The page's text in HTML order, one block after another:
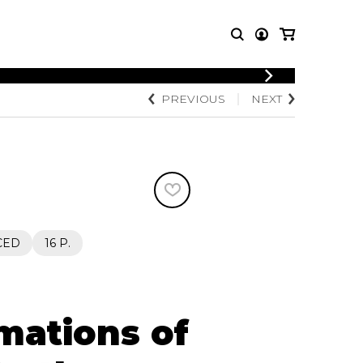
LOGIN
MUSIC
OTHER
Knobloch Strings
Merchandise
PREVIOUS NEXT
16 P.
of